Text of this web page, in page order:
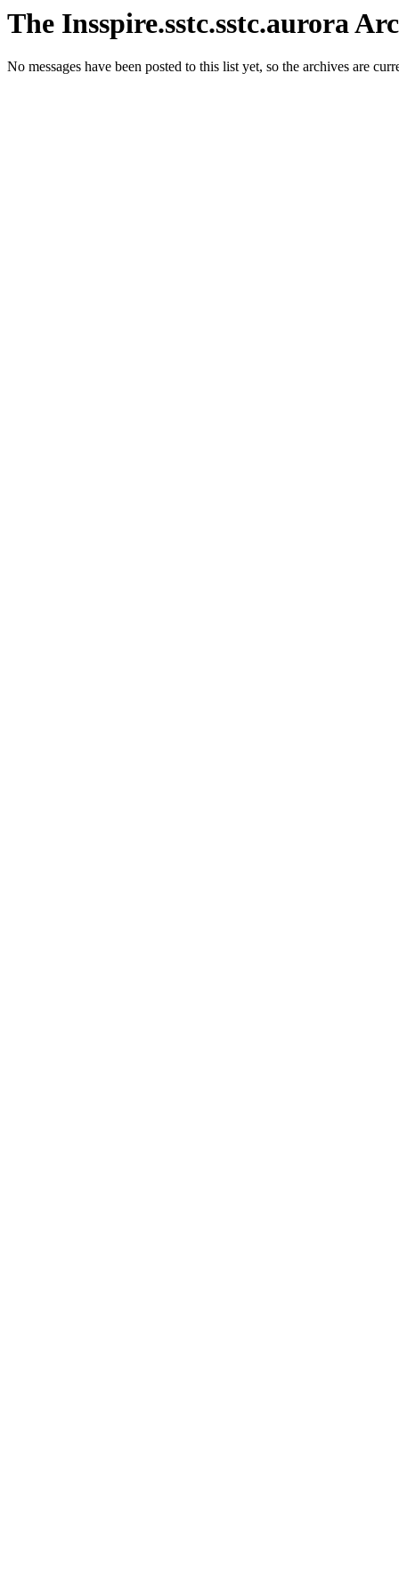
The Insspire.sstc.sstc.aurora
No messages have been posted to this list yet, so the archives are